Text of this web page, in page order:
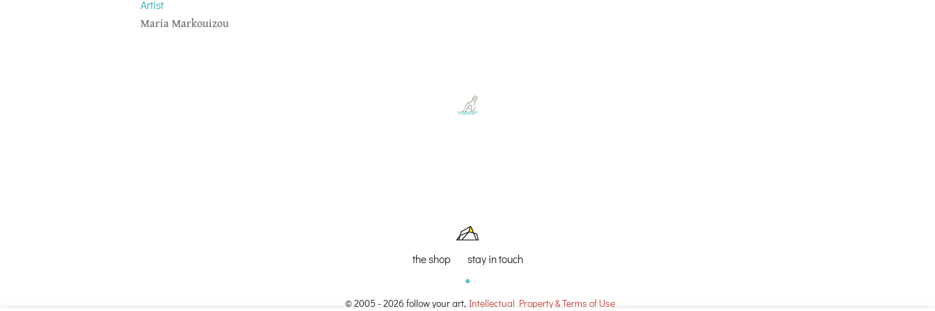
Artist
Maria Markouizou
the shop stay in touch
© 2005 - 2026 follow your art, Intellectual Property & Terms of Use